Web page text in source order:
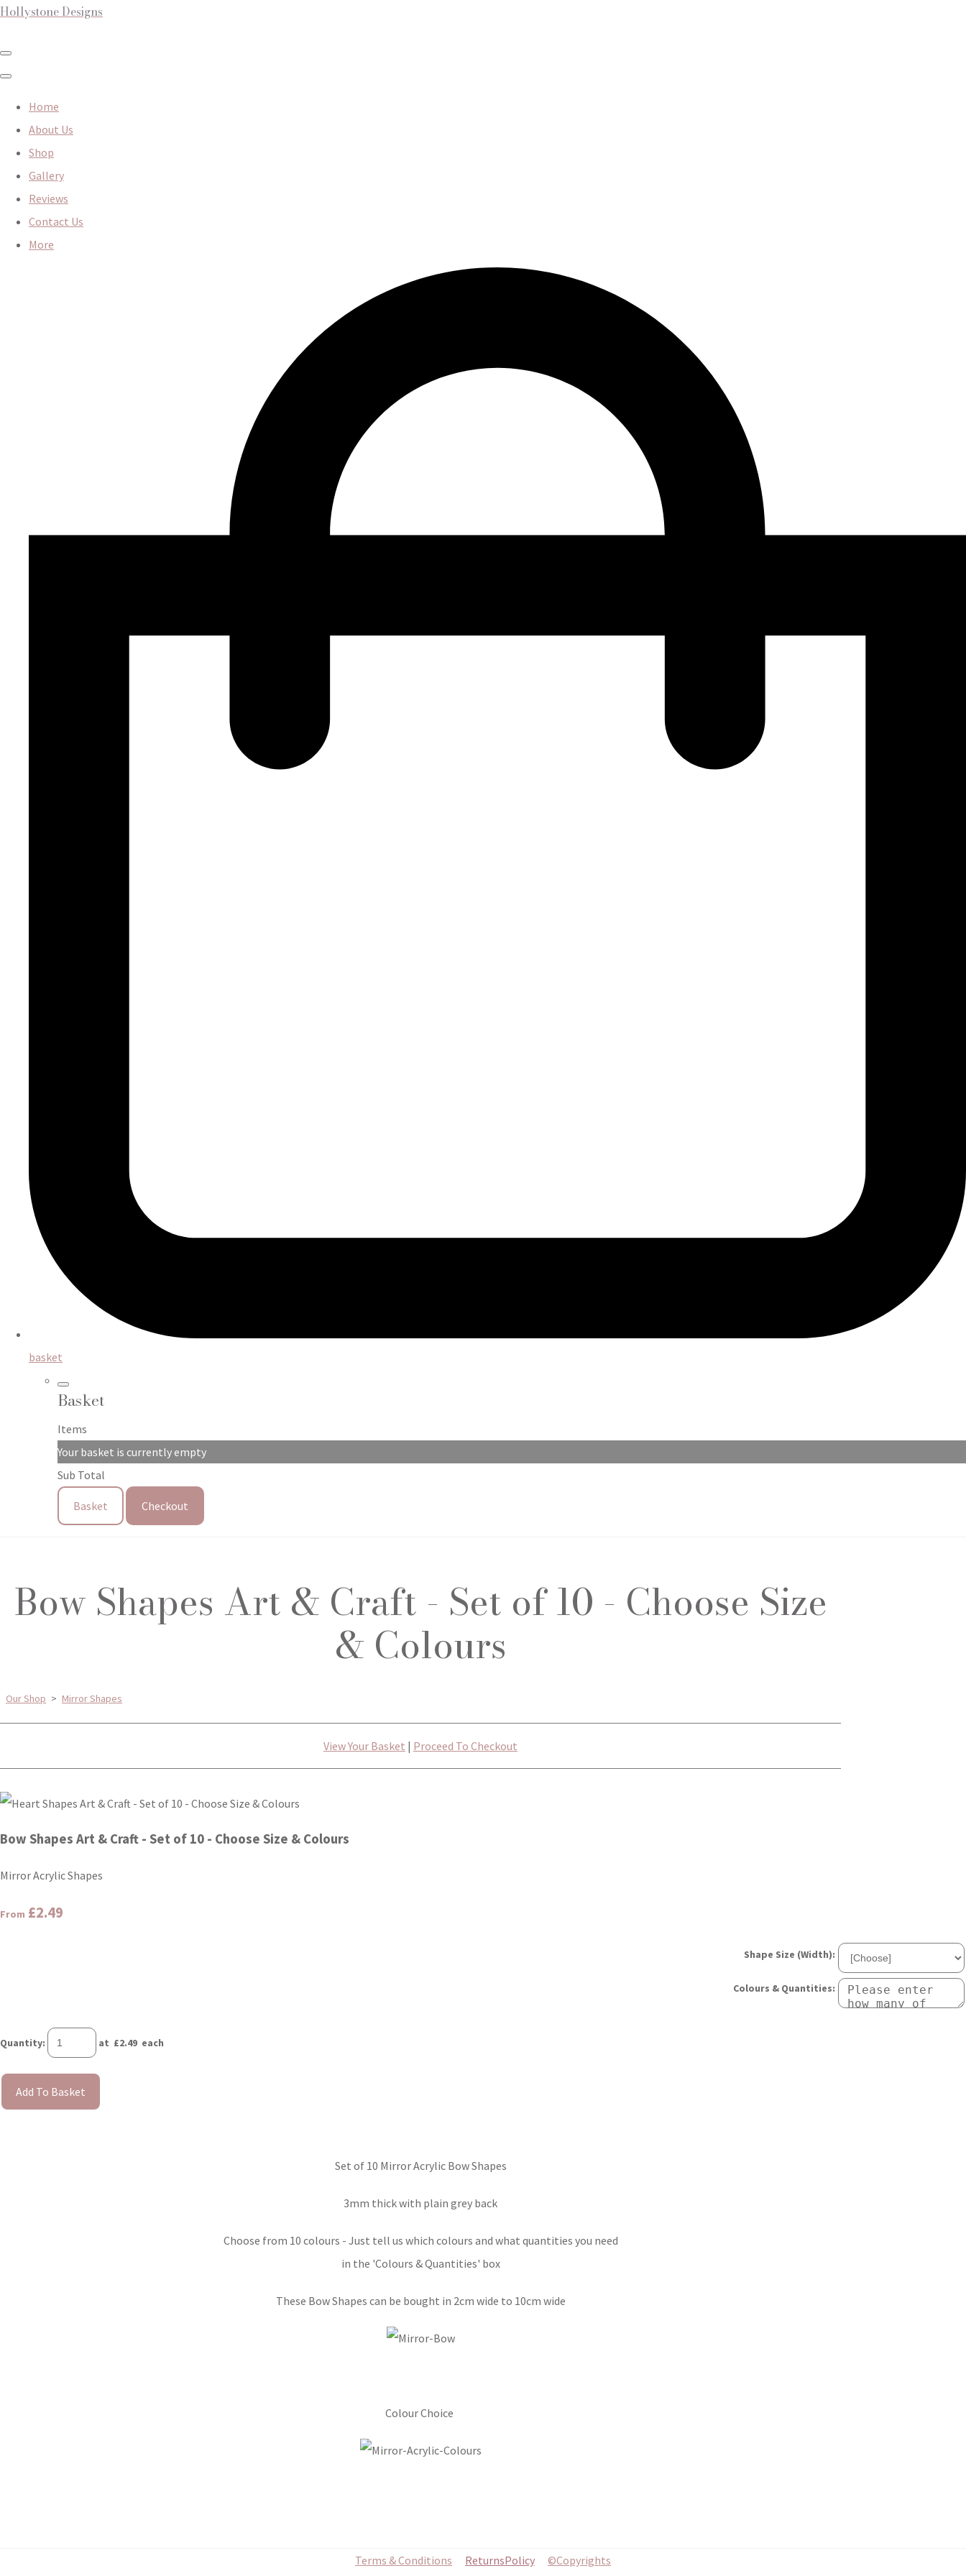
Hollystone Designs
Home
About Us
Shop
Gallery
Reviews
Contact Us
More
basket
Basket
Items
Your basket is currently empty
Sub Total
Basket Checkout
Bow Shapes Art & Craft - Set of 10 - Choose Size
& Colours
Our Shop > Mirror Shapes
View Your Basket | Proceed To Checkout
Bow Shapes Art & Craft - Set of 10 - Choose Size & Colours
Mirror Acrylic Shapes
From £2.49
Shape Size (Width):
Colours & Quantities:
Quantity: at £2.49 each
Add To Basket
Set of 10 Mirror Acrylic Bow Shapes
3mm thick with plain grey back
Choose from 10 colours - Just tell us which colours and what quantities you need
in the 'Colours & Quantities' box
These Bow Shapes can be bought in 2cm wide to 10cm wide
Colour Choice
Terms & Conditions ReturnsPolicy ©Copyrights